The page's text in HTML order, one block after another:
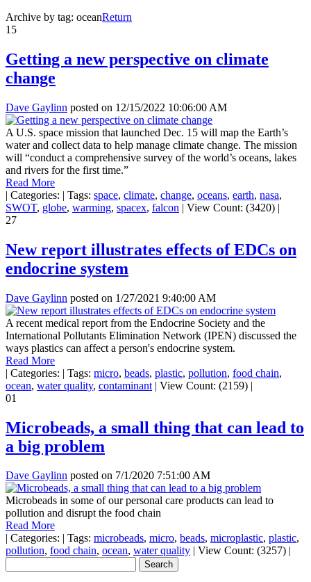
Archive by tag: oceanReturn
15
Getting a new perspective on climate
change
Dave Gaylinn posted on 12/15/2022 10:06:00 AM
A U.S. space mission that launched Dec. 15 will map the Earth’s
water and collect data to help manage climate change. The mission
will “conduct a comprehensive survey of the world’s oceans, lakes
and rivers for the first time.”
Read More
| Categories: | Tags: space, climate, change, oceans, earth, nasa,
SWOT, globe, warming, spacex, falcon | View Count: (3420) |
27
New report illustrates effects of EDCs on
endocrine system
Dave Gaylinn posted on 1/27/2021 9:40:00 AM
A recent medical report from the Endocrine Society and the
International Pollutants Elimination Network (IPEN) discussed the
ways plastics can affect a person's endocrine system.
Read More
| Categories: | Tags: micro, beads, plastic, pollution, food chain,
ocean, water quality, contaminant | View Count: (2159) |
01
Microbeads, a small thing that can lead to
a big problem
Dave Gaylinn posted on 7/1/2020 7:51:00 AM
Microbeads in some of our personal care products can lead to
pollution and disrupt the food chain
Read More
| Categories: | Tags: microbeads, micro, beads, microplastic, plastic,
pollution, food chain, ocean, water quality | View Count: (3257) |